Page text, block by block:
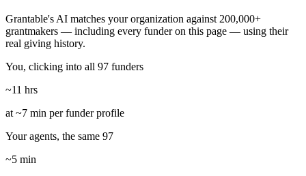
Grantable's AI matches your organization against 200,000+
grantmakers — including every funder on this page — using their
real giving history.
You, clicking into all 97 funders
~11 hrs
at ~7 min per funder profile
Your agents, the same 97
~5 min